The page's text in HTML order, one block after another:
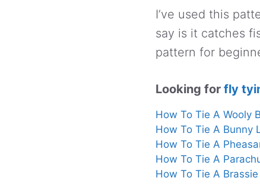
I’ve used this
say is it catches
pattern for
Looking for fly
How To Tie A Wooly
How To Tie A Bunny
How To Tie A
How To Tie A
How To Tie A Brassie